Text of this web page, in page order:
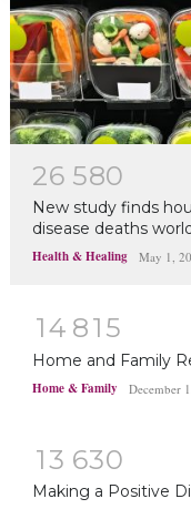
26 580
New study finds
disease deaths
Health & Healing May 1,
14 81 5
Home and Family
Home & Family December
13 630
Making a Positive